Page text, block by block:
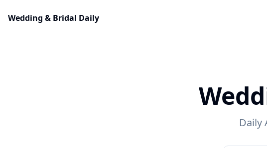
Wedding & Bridal Daily
Daily